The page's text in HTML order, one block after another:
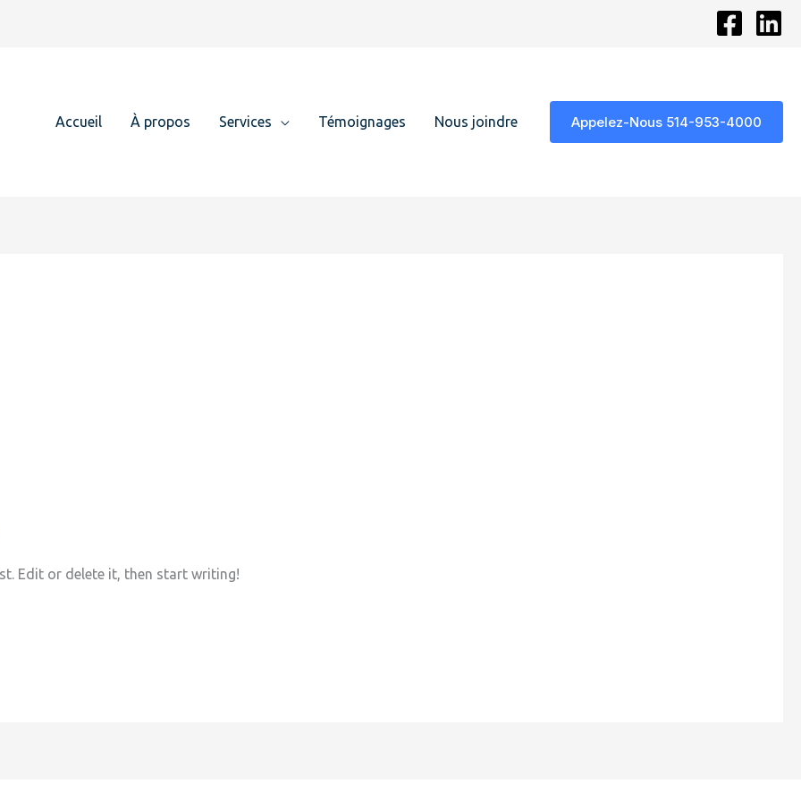
Accueil À propos Services Témoignages Nous joindre Appelez-Nous 514-953-4000
Edit or delete it, then start writing!